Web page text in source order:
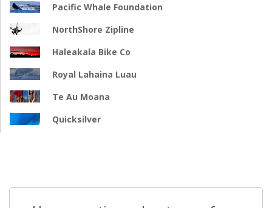
Pacific Whale Foundation
NorthShore Zipline
Haleakala Bike Co
Royal Lahaina Luau
Te Au Moana
Quicksilver